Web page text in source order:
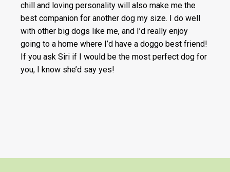
chill and loving personality will also make me the
best companion for another dog my size. I do well
with other big dogs like me, and I’d really enjoy
going to a home where I’d have a doggo best friend!
If you ask Siri if I would be the most perfect dog for
you, I know she’d say yes!